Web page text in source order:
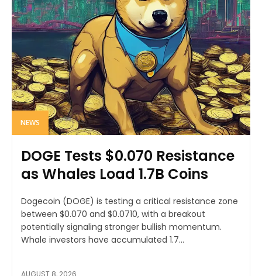
NEWS
DOGE Tests $0.070 Resistance
as Whales Load 1.7B Coins
Dogecoin (DOGE) is testing a critical resistance zone
between $0.070 and $0.0710, with a breakout
potentially signaling stronger bullish momentum.
Whale investors have accumulated 1.7...
AUGUST 8, 2026